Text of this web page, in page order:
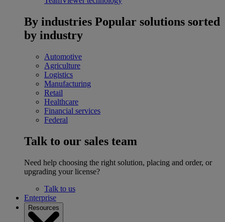
By industries Popular solutions sorted
by industry
Automotive
Agriculture
Logistics
Manufacturing
Retail
Healthcare
Financial services
Federal
Talk to our sales team
Need help choosing the right solution, placing and order, or
upgrading your license?
Talk to us
Enterprise
Resources